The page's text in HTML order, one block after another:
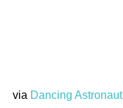
via Dancing Astronaut